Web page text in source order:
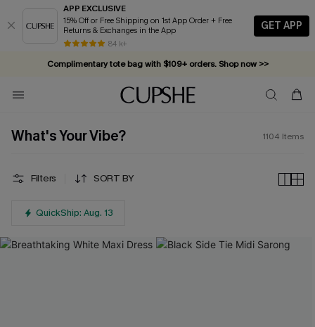
APP EXCLUSIVE
15% Off or Free Shipping on 1st App Order + Free
Returns & Exchanges in the App
84 k+
GET APP
Complimentary tote bag with $109+ orders. Shop now >>
Vacation-ready favorites, now 10–50% off. Shop Now >>
Subscribe & enjoy 15% off — no minimum required!
What's Your Vibe? 1104 Items
Filters SORT BY
QuickShip: Aug. 13